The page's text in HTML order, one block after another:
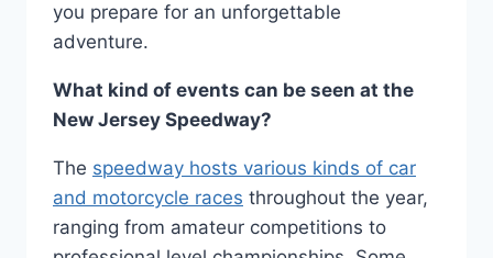
you prepare for an unforgettable
adventure.
What kind of events can be seen at the
New Jersey Speedway?
The speedway hosts various kinds of car
and motorcycle races throughout the year,
ranging from amateur competitions to